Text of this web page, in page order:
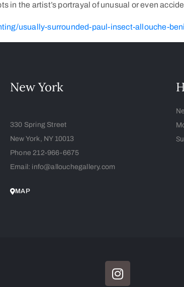
in the artist’s portrayal of unusual or even
usually-surrounded-paul-insect-allouche-
New York
330 Spring Street
New York, NY 10013
Phone 212-966-6675
Email: info@allouchegallery.com
MAP